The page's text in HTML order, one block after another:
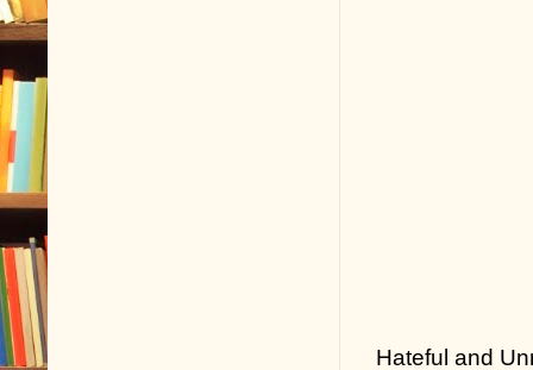
Hateful and